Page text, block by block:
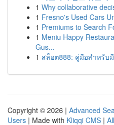
1 Why collaborative
1 Fresno's Used Cars
1 Premiums to Search
1 Meniu Happy
Gus...
1 สล็อต888: คู่มือสำหรับ
Copyright © 2026 | Advanced
Users | Made with Kliqqi CMS |